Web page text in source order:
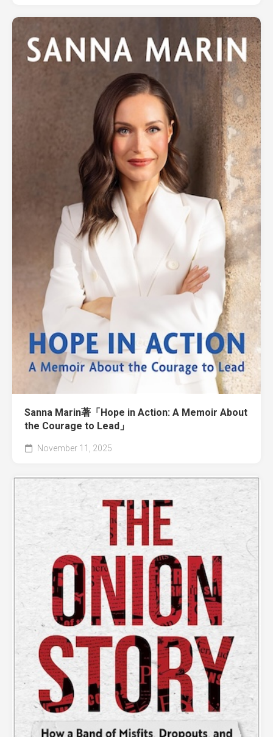
Sanna Marin著「Hope in Action: A Memoir About
the Courage to Lead」
November 11, 2025